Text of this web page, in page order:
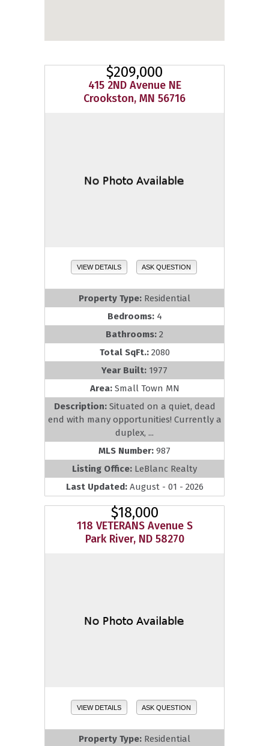
$209,000
415 2ND Avenue NE
Crookston, MN 56716
VIEW DETAILS ASK QUESTION
Property Type: Residential
Bedrooms: 4
Bathrooms: 2
Total SqFt.: 2080
Year Built: 1977
Area: Small Town MN
Description: Situated on a quiet, dead
end with many opportunities! Currently a
duplex, ...
MLS Number: 987
Listing Office: LeBlanc Realty
Last Updated: August - 01 - 2026
$18,000
118 VETERANS Avenue S
Park River, ND 58270
VIEW DETAILS ASK QUESTION
Property Type: Residential